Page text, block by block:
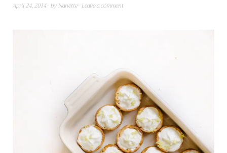
April 24, 2014 by Nanette Leave a comment